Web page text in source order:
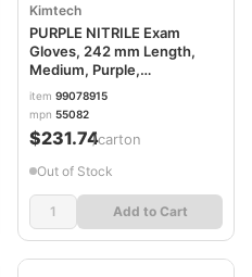
Kimtech
PURPLE NITRILE Exam
Gloves, 242 mm Length,
Medium, Purple,
1,000/Carton ANS55082CT
item 99078915
mpn 55082
$231.74/carton
Out of Stock
Add to Cart